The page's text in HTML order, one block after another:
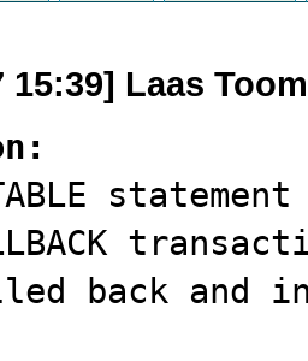
15:39] Laas Toom
back and